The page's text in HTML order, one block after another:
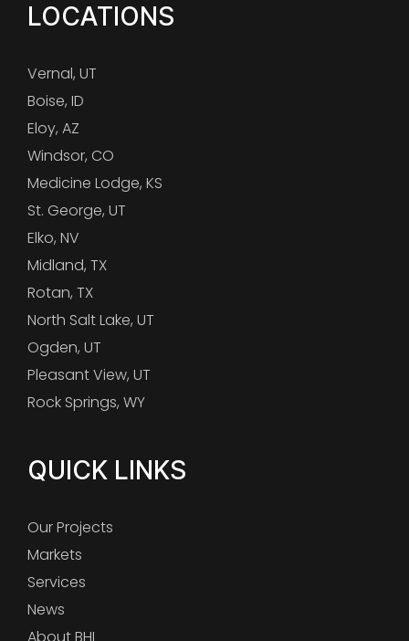
LOCATIONS
Vernal, UT
Boise, ID
Eloy, AZ
Windsor, CO
Medicine Lodge, KS
St. George, UT
Elko, NV
Midland, TX
Rotan, TX
North Salt Lake, UT
Ogden, UT
Pleasant View, UT
Rock Springs, WY
QUICK LINKS
Our Projects
Markets
Services
News